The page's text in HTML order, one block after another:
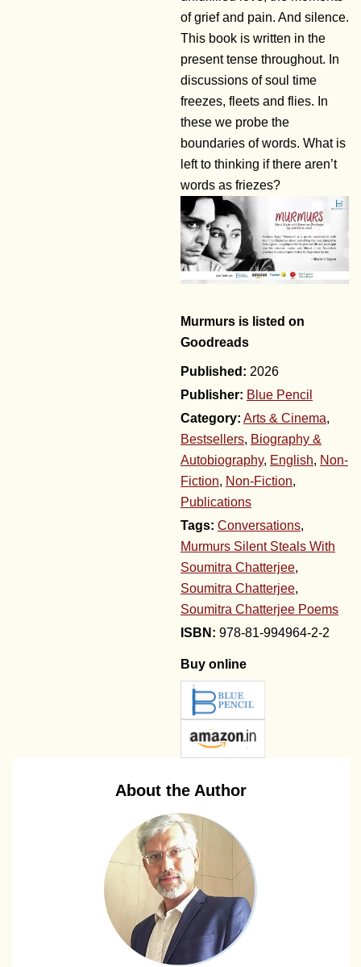
of grief and pain. And silence.
This book is written in the
present tense throughout. In
discussions of soul time
freezes, fleets and flies. In
these we probe the
boundaries of words. What is
left to thinking if there aren’t
words as friezes?
Murmurs is listed on
Goodreads
2026
Publisher: Blue Pencil
Category: Arts & Cinema,
Bestsellers, Biography &
Autobiography, English, Non-
Fiction, Non-Fiction,
Publications
Tags: Conversations,
Murmurs Silent Steals With
Soumitra Chatterjee,
Soumitra Chatterjee,
Soumitra Chatterjee Poems
978-81-994964-2-2
Buy online
About the Author